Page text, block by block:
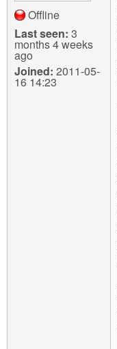
Offline
Last seen: 3
months 4 weeks
ago
Joined: 2011-05-
16 14:23